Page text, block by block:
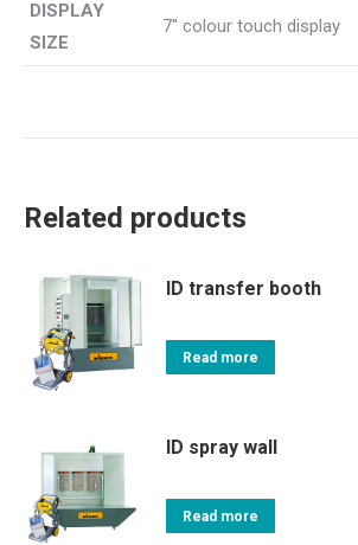
DISPLAY
SIZE
7″ colour touch display
Related products
ID transfer booth
Read more
ID spray wall
Read more